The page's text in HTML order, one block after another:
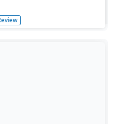
heart and a balloon at
the teachers signal or